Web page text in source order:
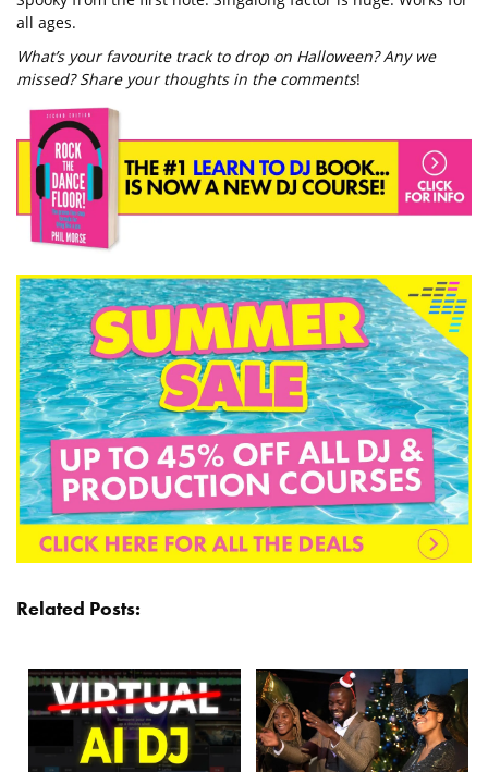
all ages.
What’s your favourite track to drop on Halloween? Any we
missed? Share your thoughts in the comments!
Related Posts: